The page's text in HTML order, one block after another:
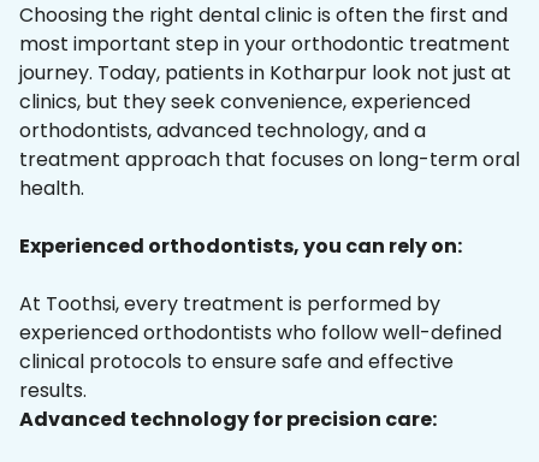
Choosing the right dental clinic is often the first and
most important step in your orthodontic treatment
journey. Today, patients in Kotharpur look not just at
clinics, but they seek convenience, experienced
orthodontists, advanced technology, and a
treatment approach that focuses on long-term oral
health.
Experienced orthodontists, you can rely on:
At Toothsi, every treatment is performed by
experienced orthodontists who follow well-defined
clinical protocols to ensure safe and effective
results.
Advanced technology for precision care: